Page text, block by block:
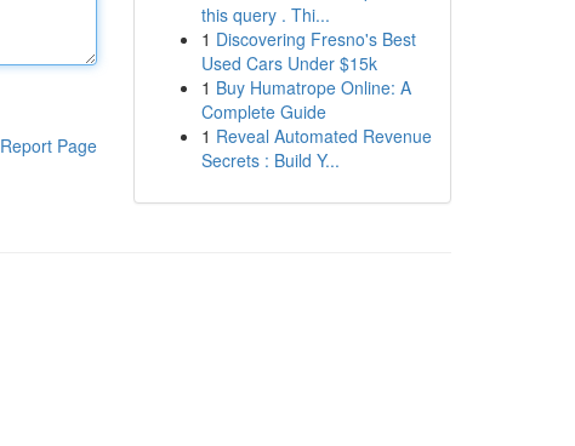
Report Page
this query . Thi...
1 Discovering Fresno's Best
Used Cars Under $15k
1 Buy Humatrope Online: A
Complete Guide
1 Reveal Automated Revenue
Secrets : Build Y...